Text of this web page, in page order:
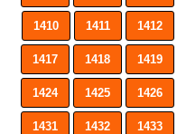
1410 1411 1412
1417 1418 1419
1424 1425 1426
1431 1432 1433